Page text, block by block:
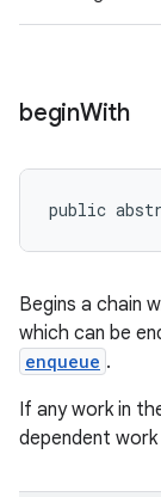
beginWith
public
Begins a chain
which can be
enqueue .
If any work in
dependent